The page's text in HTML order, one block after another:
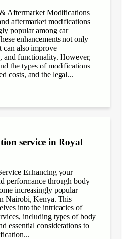
Aftermarket Modifications
aftermarket modifications
popular among car
enhancements not only
can also improve
and functionality. However,
the types of modifications
costs, and the legal...
service in Royal
Enhancing your
performance through body
increasingly popular
Nairobi, Kenya. This
into the intricacies of
including types of body
essential considerations to